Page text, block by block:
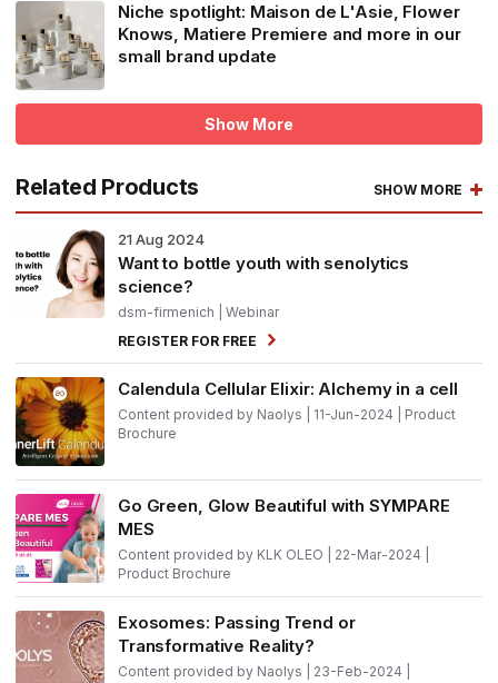
Niche spotlight: Maison de L'Asie, Flower
Knows, Matiere Premiere and more in our
small brand update
Show More
Related Products SHOW MORE
21 Aug 2024
Want to bottle youth with senolytics
science?
dsm-firmenich | Webinar
REGISTER FOR FREE
Calendula Cellular Elixir: Alchemy in a cell
Content provided by Naolys | 11-Jun-2024 | Product
Brochure
Go Green, Glow Beautiful with SYMPARE
MES
Content provided by KLK OLEO | 22-Mar-2024 |
Product Brochure
Exosomes: Passing Trend or
Transformative Reality?
Content provided by Naolys | 23-Feb-2024 |